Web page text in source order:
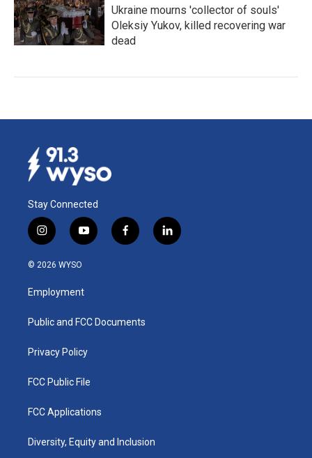
Ukraine mourns 'collector of souls'
Oleksiy Yukov, killed recovering war
dead
Stay Connected
i
n
s
a
g
a
y
o
u
b
f
a
k
l
i
© 2026 WYSO
Employment
Public and FCC Documents
Privacy Policy
FCC Public File
FCC Applications
Diversity, Equity and Inclusion